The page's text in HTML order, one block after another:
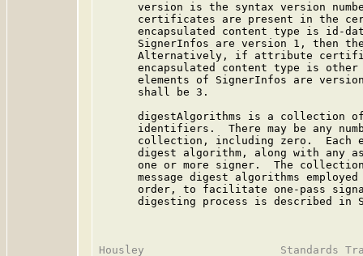
version is the syntax version
certificates are present in the
encapsulated content type is id-
SignerInfos are version 1, then
Alternatively, if attribute
encapsulated content type is
elements of SignerInfos are
      shall be 3.
digestAlgorithms is a collection
identifiers.  There may be any
collection, including zero.  Each
digest algorithm, along with any
one or more signer.  The
message digest algorithms
order, to facilitate one-pass
digesting process is described in